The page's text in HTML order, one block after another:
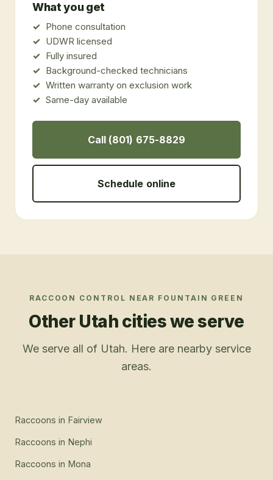
What you get
Phone consultation
UDWR licensed
Fully insured
Background-checked technicians
Written warranty on exclusion work
Same-day available
Call (801) 675-8829
Schedule online
RACCOON CONTROL NEAR FOUNTAIN GREEN
Other Utah cities we serve
We serve all of Utah. Here are nearby service
areas.
Raccoons in Fairview
Raccoons in Nephi
Raccoons in Mona